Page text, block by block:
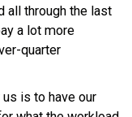
all through the last
a lot more
quarter
is to have our